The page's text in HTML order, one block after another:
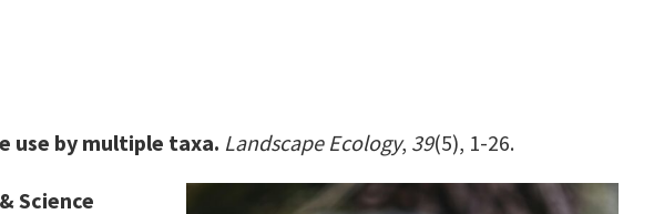
use by multiple taxa. Landscape Ecology, 39(5), 1-26.
Science